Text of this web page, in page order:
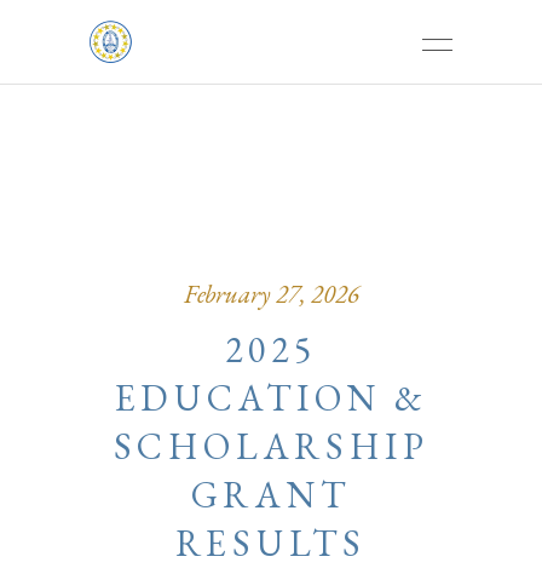
February 27, 2026
2025
EDUCATION &
SCHOLARSHIP
GRANT
RESULTS